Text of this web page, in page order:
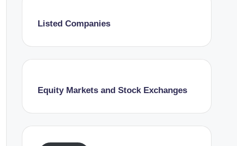
Listed Companies
Equity Markets and Stock Exchanges